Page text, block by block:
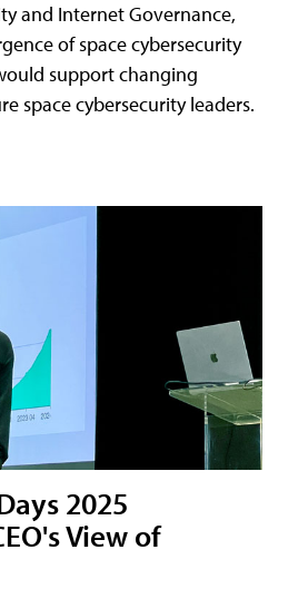
and Internet Governance,
of space cybersecurity
support changing
space cybersecurity leaders.
2025
View of